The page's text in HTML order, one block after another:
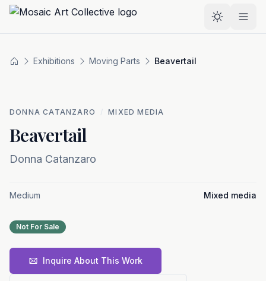
Skip to main content
Select
Home Exhibitions Moving Parts Beavertail
DONNA CATANZARO / MIXED MEDIA
Beavertail
Donna Catanzaro
Medium Mixed media
Not For Sale
Inquire About This Work